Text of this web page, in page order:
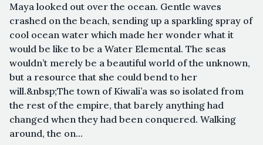
Maya looked out over the ocean. Gentle waves
crashed on the beach, sending up a sparkling spray of
cool ocean water which made her wonder what it
would be like to be a Water Elemental. The seas
wouldn’t merely be a beautiful world of the unknown,
but a resource that she could bend to her
will.&nbsp;The town of Kiwali’a was so isolated from
the rest of the empire, that barely anything had
changed when they had been conquered. Walking
around, the on...